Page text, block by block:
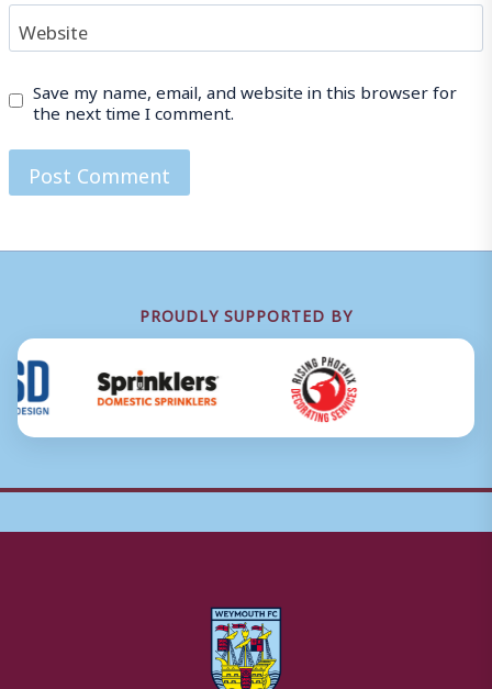
Website
Save my name, email, and website in this browser for
the next time I comment.
PROUDLY SUPPORTED BY